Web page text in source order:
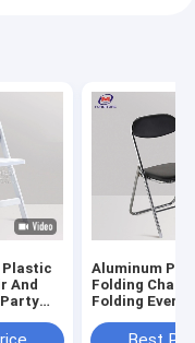
Plastic
And
Aluminum
Folding Chairs
Folding Event